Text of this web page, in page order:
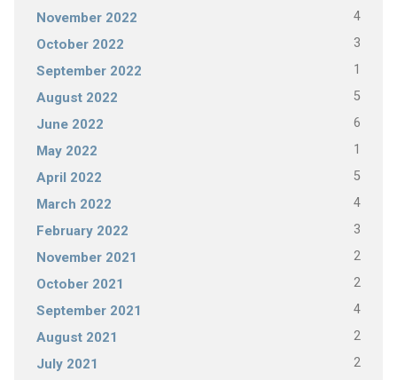
November 2022 4
October 2022 3
September 2022 1
August 2022 5
June 2022 6
May 2022 1
April 2022 5
March 2022 4
February 2022 3
November 2021 2
October 2021 2
September 2021 4
August 2021 2
July 2021 2